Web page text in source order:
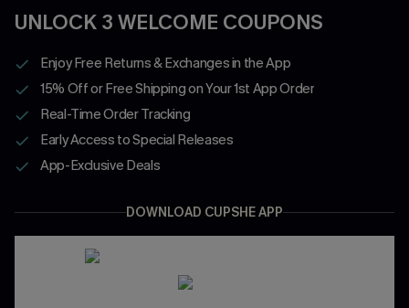
UNLOCK 3 WELCOME COUPONS
Enjoy Free Returns & Exchanges in the App
15% Off or Free Shipping on Your 1st App Order
Real-Time Order Tracking
Early Access to Special Releases
App-Exclusive Deals
DOWNLOAD CUPSHE APP